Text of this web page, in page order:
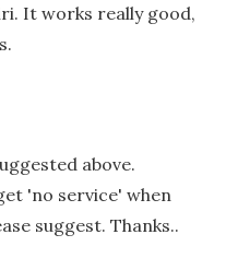
It works really good,
above.
'no service' when
suggest. Thanks..